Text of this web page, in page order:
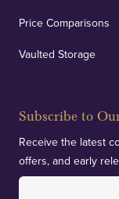
Price Comparisons
Vaulted Storage
Subscribe to
Receive the latest
offers, and early